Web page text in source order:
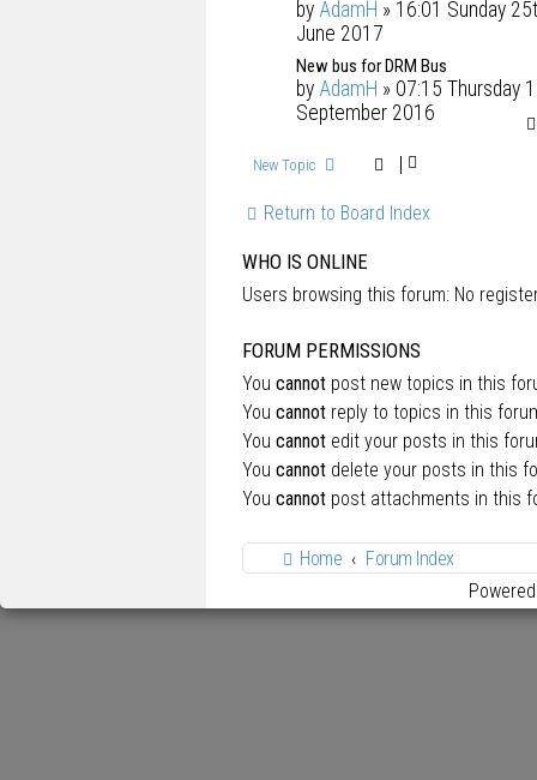
by AdamH » 16:01 Sunday
June 2017
New bus for DRM Bus
by AdamH » 07:15 Thursday
September 2016
New Topic
Return to Board Index
WHO IS ONLINE
Users browsing this forum: No
FORUM PERMISSIONS
You cannot post new topics in this
You cannot reply to topics in this
You cannot edit your posts in this
You cannot delete your posts in this
You cannot post attachments in this
Home
Forum Index